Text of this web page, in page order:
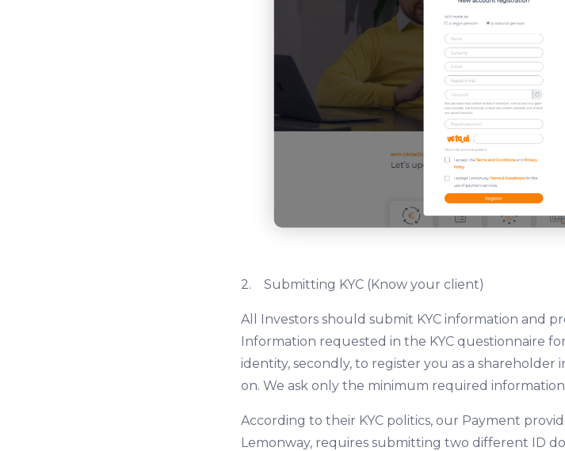
2. Submitting KYC (Know your client)
All Investors should submit KYC information and
Information requested in the KYC questionnaire
identity, secondly, to register you as a
on. We ask only the minimum required
According to their KYC politics, our Payment
Lemonway, requires submitting two different ID